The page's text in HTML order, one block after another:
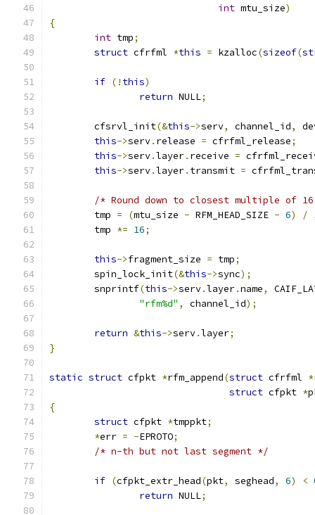
int mtu_size)
{
int tmp;
struct cfrfml *this = kzalloc(sizeof(
if (! this)
return NULL;
	cfsrvl_init
(&this->serv, channel_id,
this->serv. release = cfrfml_release;
this->serv.layer. receive =
this->serv.layer. transmit =
/* Round down to closest multiple of
	tmp
= (mtu_size - RFM_HEAD_SIZE - 6) /
	tmp
*= 16;
this->fragment_size = tmp;
	spin_lock_init
(&this->sync);
	snprintf
(this->serv.layer.name,
"rfm%d" , channel_id);
return &this->serv.layer;
}
static struct cfpkt *rfm_append(struct cfrfml *
struct cfpkt *
{
struct cfpkt *tmppkt;
*err = -EPROTO;
/* n-th but not last segment */
if (cfpkt_extr_head(pkt, seghead, 6) <
return NULL;